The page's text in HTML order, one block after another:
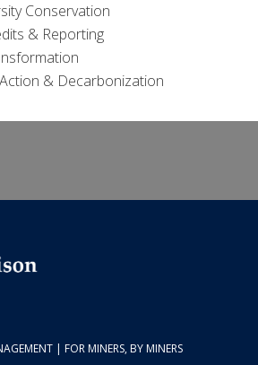
Conservation
& Reporting
& Decarbonization
| FOR MINERS, BY MINERS